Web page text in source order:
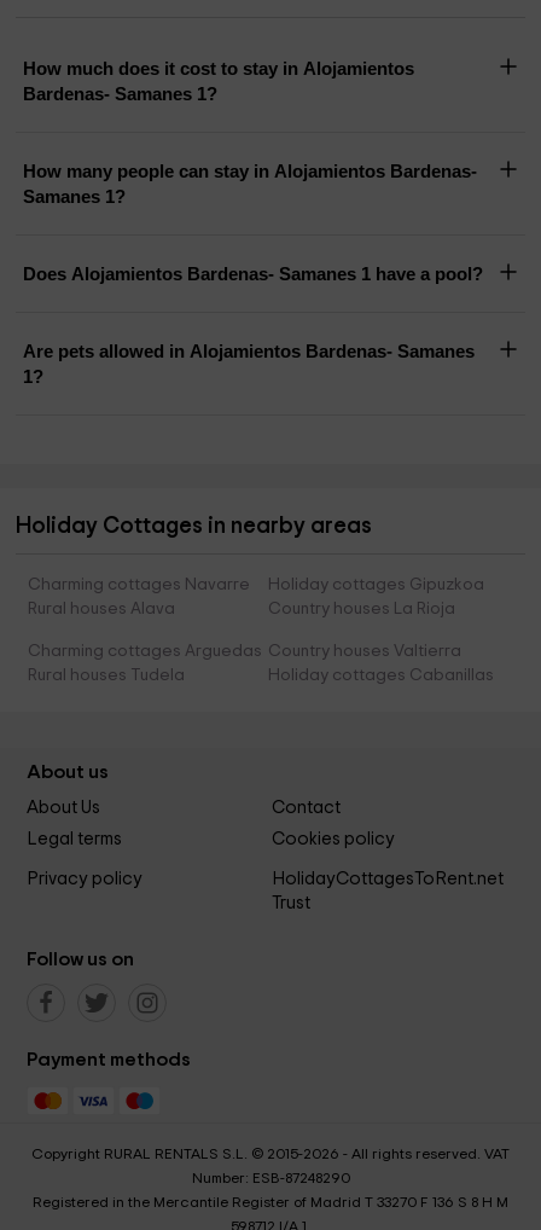
How much does it cost to stay in Alojamientos
Bardenas- Samanes 1?
How many people can stay in Alojamientos Bardenas-
Samanes 1?
Does Alojamientos Bardenas- Samanes 1 have a pool?
Are pets allowed in Alojamientos Bardenas- Samanes
1?
Holiday Cottages in nearby areas
Charming cottages Navarre
Holiday cottages Gipuzkoa
Rural houses Alava
Country houses La Rioja
Charming cottages Arguedas Country houses Valtierra
Rural houses Tudela
Holiday cottages Cabanillas
About us
About Us
Contact
Legal terms
Cookies policy
Privacy policy
HolidayCottagesToRent.net
Trust
Follow us on
Payment methods
Copyright RURAL RENTALS S.L. © 2015-2026 - All rights reserved. VAT
Number: ESB-87248290
Registered in the Mercantile Register of Madrid T 33270 F 136 S 8 H M
598712 I/A 1.